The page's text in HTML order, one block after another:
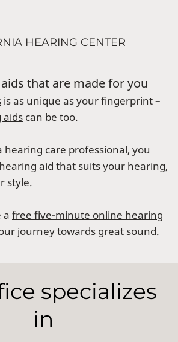
HEARING CENTER
that are made for you
is as unique as your fingerprint –
aids can be too.
hearing care professional, you
aid that suits your hearing,
style.
a free five-minute online hearing
journey towards great sound.
specializes
in